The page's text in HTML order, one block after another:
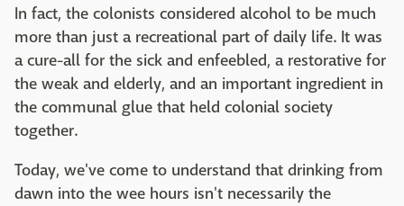
In fact, the colonists considered alcohol to be much
more than just a recreational part of daily life. It was
a cure-all for the sick and enfeebled, a restorative for
the weak and elderly, and an important ingredient in
the communal glue that held colonial society
together.
Today, we've come to understand that drinking from
dawn into the wee hours isn't necessarily the